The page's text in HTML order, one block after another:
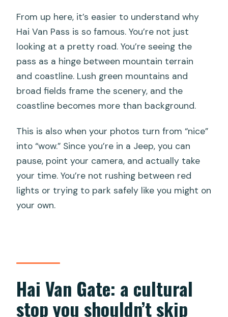
From up here, it’s easier to understand why
Hai Van Pass is so famous. You’re not just
looking at a pretty road. You’re seeing the
pass as a hinge between mountain terrain
and coastline. Lush green mountains and
broad fields frame the scenery, and the
coastline becomes more than background.
This is also when your photos turn from “nice”
into “wow.” Since you’re in a Jeep, you can
pause, point your camera, and actually take
your time. You’re not rushing between red
lights or trying to park safely like you might on
your own.
Hai Van Gate: a cultural
stop you shouldn’t skip